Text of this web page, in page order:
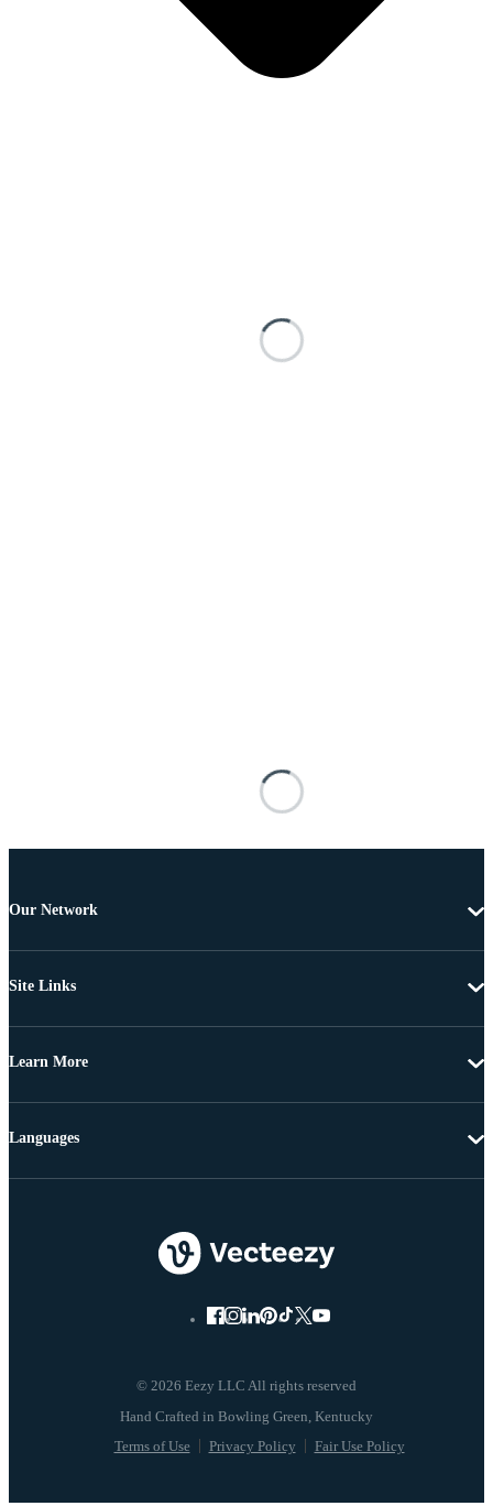
Our Network
Site Links
Learn More
© 2026 Eezy LLC All rights reserved
Terms of Use Privacy Policy Fair Use Policy
Languages